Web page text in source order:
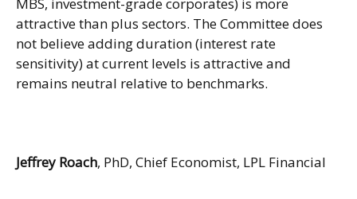
MBS, investment-grade corporates) is more
attractive than plus sectors. The Committee does
not believe adding duration (interest rate
sensitivity) at current levels is attractive and
remains neutral relative to benchmarks.
Jeffrey Roach, PhD, Chief Economist, LPL Financial